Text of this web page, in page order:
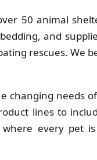
50 animal
and
rescues. We
changing needs
lines to
every pet